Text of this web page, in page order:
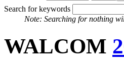
Search for keywords
Note: Searching for nothing
WALCOM